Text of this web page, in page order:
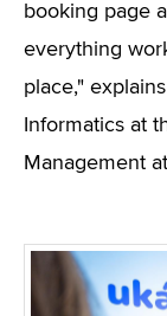
booking page
everything
place,"
Informatics at
Management